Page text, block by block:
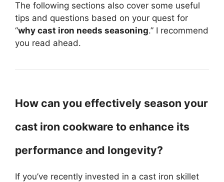
The following sections also cover some useful
tips and questions based on your quest for
“why cast iron needs seasoning.” I recommend
you read ahead.
How can you effectively season your
cast iron cookware to enhance its
performance and longevity?
If you’ve recently invested in a cast iron skillet